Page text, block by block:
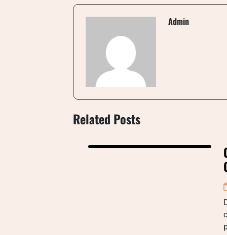
Admin
Related Posts